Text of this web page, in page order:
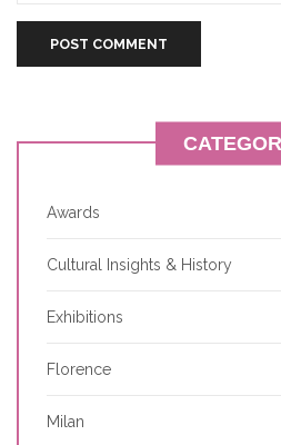
Awards
Cultural Insights & History
Exhibitions
Florence
Milan